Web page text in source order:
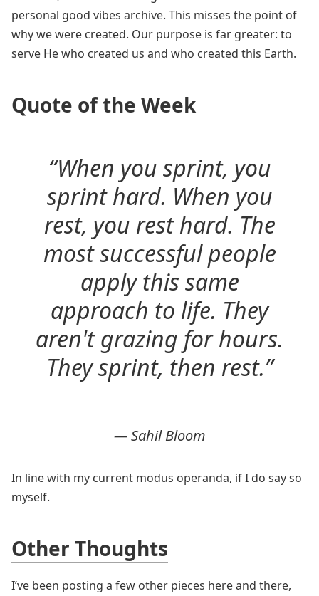
personal good vibes archive. This misses the point of
why we were created. Our purpose is far greater: to
serve He who created us and who created this Earth.
Quote of the Week
“When you sprint, you
sprint hard. When you
rest, you rest hard. The
most successful people
apply this same
approach to life. They
aren't grazing for hours.
They sprint, then rest.”
— Sahil Bloom
In line with my current modus operanda, if I do say so
myself.
Other Thoughts
I’ve been posting a few other pieces here and there,